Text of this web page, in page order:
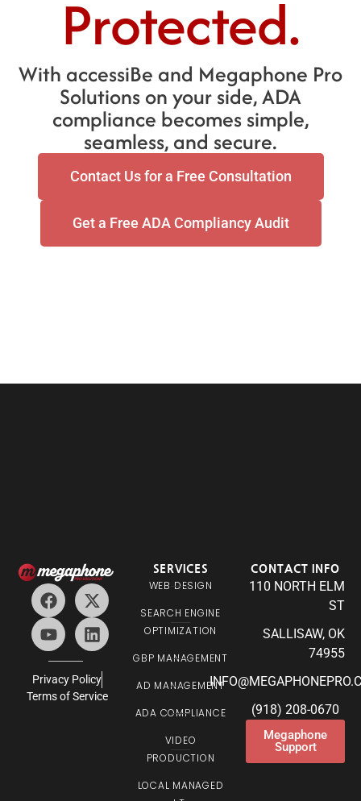
Protected.
With accessiBe and Megaphone Pro
Solutions on your side, ADA
compliance becomes simple,
seamless, and secure.
Contact Us for a Free Consultation
Get a Free ADA Compliancy Audit
Privacy Policy
Terms of Service
SERVICES
WEB DESIGN
SEARCH ENGINE
OPTIMIZATION
GBP MANAGEMENT
AD MANAGEMENT
ADA COMPLIANCE
VIDEO
PRODUCTION
LOCAL MANAGED
CONTACT INFO
110 NORTH ELM
ST
SALLISAW, OK
74955
(918) 208-0670
Megaphone
Support